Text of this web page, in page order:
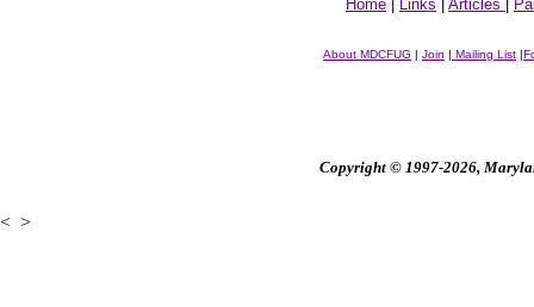
Home Links Articles
About MDCFUG | Join | Mailing List |
Copyright © 1997-2026,
< >